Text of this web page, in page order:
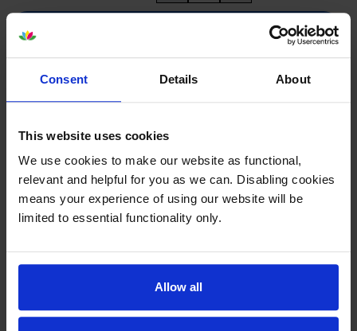
Consent Details About
This website uses cookies
We use cookies to make our website as functional,
relevant and helpful for you as we can. Disabling cookies
means your experience of using our website will be
limited to essential functionality only.
Allow all
Lexmark 51B2000 Black Return
5.0 9 reviews
£72.23 inc VAT
2.9p per page